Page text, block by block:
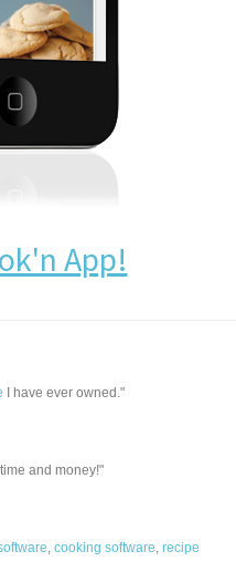
App!
I have ever owned."
and money!"
,cooking software,recipe